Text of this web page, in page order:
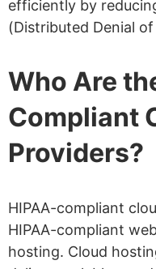
efficiently by
(Distributed Denial
Who Are
Compliant
Providers?
HIPAA-compliant
HIPAA-compliant
hosting. Cloud